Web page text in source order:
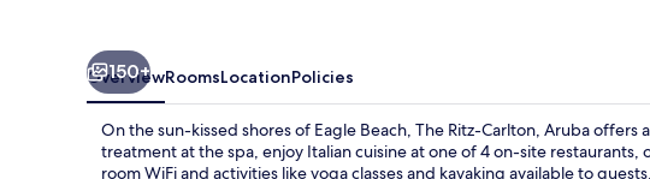
150+
OverviewRoomsLocationPolicies
On the sun-kissed shores of Eagle Beach, The Ritz-Carlton, Aruba
treatment at the spa, enjoy Italian cuisine at one of 4 on-site
room WiFi and activities like yoga classes and kayaking available to guests.